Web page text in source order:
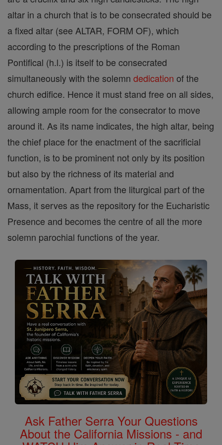
altar in a church that is to be consecrated should be
a fixed altar (see ALTAR, FORM OF), which
according to the prescriptions of the Roman
Pontifical (h.l.) is itself to be consecrated
simultaneously with the solemn dedication of the
church edifice. Hence it must stand free on all sides,
allowing ample room for the consecrator to move
around it. As its name indicates, the high altar, being
the chief place for the enactment of the sacrificial
function, is to be prominent not only by its position
but also by the richness of its material and
ornamentation. Apart from the liturgical part of the
Mass, it serves as the repository for the Eucharistic
Presence and becomes the centre of all the more
solemn parochial functions of the year.
Ask Father Serra Your Questions
About the California Missions - and